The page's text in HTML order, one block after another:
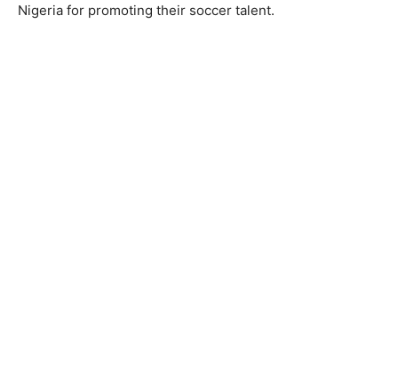
Nigeria for promoting their soccer talent.